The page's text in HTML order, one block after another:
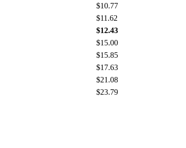
$10.77
$11.62
$12.43
$15.00
$15.85
$17.63
$21.08
$23.79